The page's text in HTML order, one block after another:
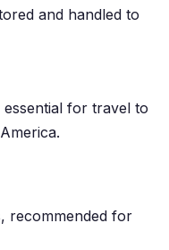
and handled to
for travel to
recommended for